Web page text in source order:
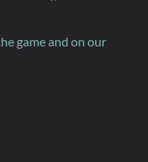
game and on our